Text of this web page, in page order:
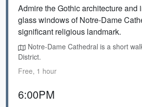
Admire the Gothic architecture and
glass windows of Notre-Dame
significant religious landmark.
Notre-Dame Cathedral is a short
District.
Free, 1 hour
6:00PM